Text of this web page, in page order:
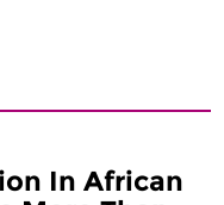
In African